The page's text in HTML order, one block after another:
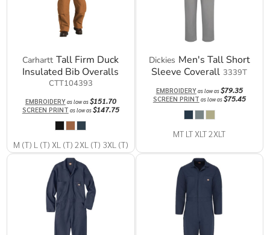
Carhartt Tall Firm Duck
Insulated Bib Overalls
CTT104393
EMBROIDERYas low as$151.70
SCREEN PRINT as low as$147.75
M (T) L (T) XL (T) 2XL (T) 3XL (T)
Dickies Men's Tall Short
Sleeve Coverall 3339T
EMBROIDERYas low as$79.35
SCREEN PRINT as low as$75.45
MT LT XLT 2XLT